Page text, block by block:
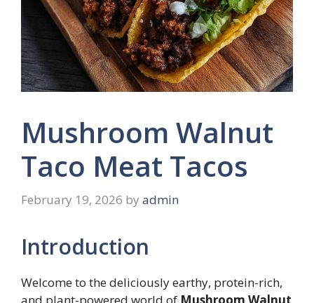
Mushroom Walnut
Taco Meat Tacos
February 19, 2026 by admin
Introduction
Welcome to the deliciously earthy, protein-rich,
and plant-powered world of Mushroom Walnut